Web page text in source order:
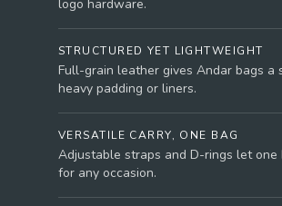
logo hardware.
STRUCTURED YET LIGHTWEIGHT
Full-grain leather gives Andar bags
heavy padding or liners.
VERSATILE CARRY, ONE BAG
Adjustable straps and D-rings let
for any occasion.